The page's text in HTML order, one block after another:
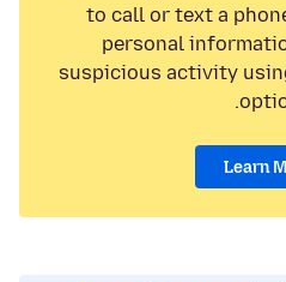
to call or text a
personal
suspicious activity
Learn